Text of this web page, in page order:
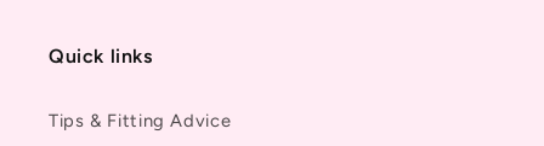
Quick links
Tips & Fitting Advice